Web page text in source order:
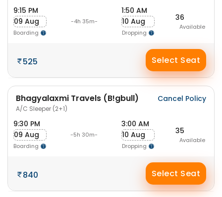
9:15 PM
09 Aug
Boarding
-4h 35m-
1:50 AM
10 Aug
Dropping
36
Available
525 Select Seat
Bhagyalaxmi Travels (B!gbull)
A/C Sleeper (2+1)
Cancel Policy
9:30 PM
09 Aug
Boarding
-5h 30m-
3:00 AM
10 Aug
Dropping
35
Available
840 Select Seat